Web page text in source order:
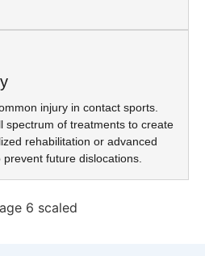
injury in contact sports.
spectrum of treatments to create
rehabilitation or advanced
future dislocations.